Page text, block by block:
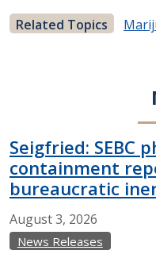
Related Topics
Seigfried: SEBC
containment
bureaucratic
August3, 2026
News Releases